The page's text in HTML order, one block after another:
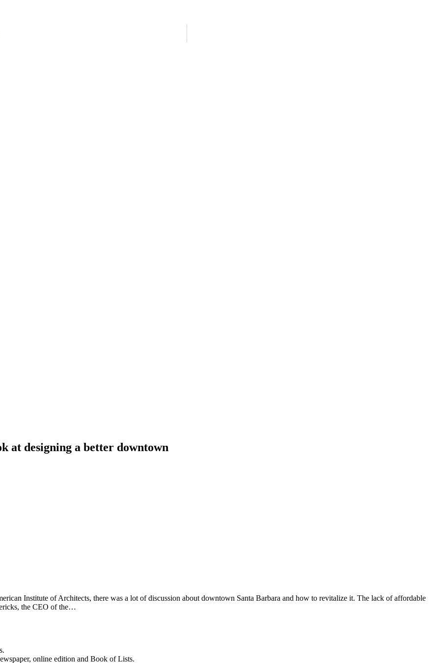
at designing a better downtown
Institute of Architects, there was a lot of discussion about downtown Santa Barbara and how to revitalize it. The lack of affordable
the CEO of the…
online edition and Book of Lists.